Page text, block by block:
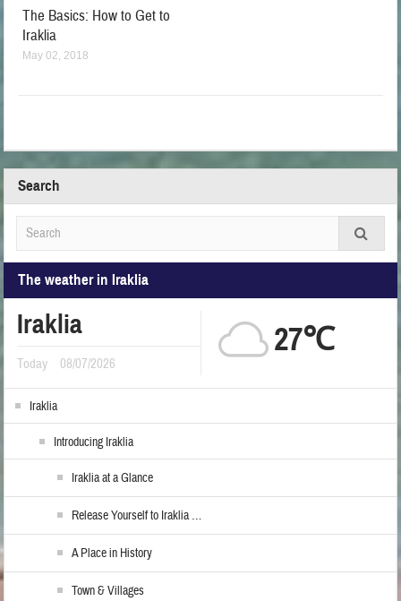
The Basics: How to Get to
Iraklia
May 02, 2018
Search
The weather in Iraklia
Iraklia
Today 08/07/2026
27℃
Iraklia
Introducing Iraklia
Iraklia at a Glance
Release Yourself to Iraklia …
A Place in History
Town & Villages